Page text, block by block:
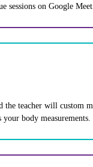
sessions on Google
the teacher will custom
body measurements.